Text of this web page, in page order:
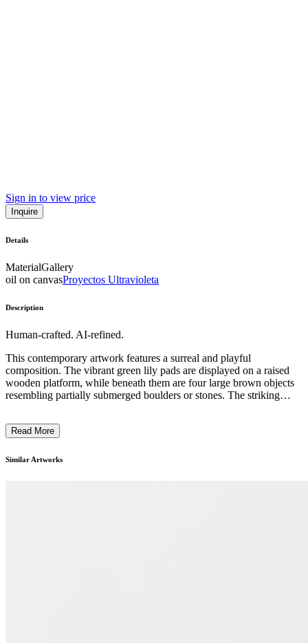
Sign in to view price
Inquire
Details
MaterialGallery
oil on canvasProyectos Ultravioleta
Description
Human-crafted. AI-refined.
This contemporary artwork features a surreal and playful
composition. The vibrant green lily pads are displayed on a raised
wooden platform, while beneath them are four large brown objects
resembling partially submerged boulders or stones. The striking
colors, the juxtaposition of organic and geometric shapes, and the
atmosphere. The artist likely intends to explore themes of nature,
Read More
Similar Artworks